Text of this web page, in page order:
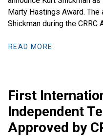
Marty Hastings Award.
Shickman during the CRRC
READ MORE
First
Independent
Approved by